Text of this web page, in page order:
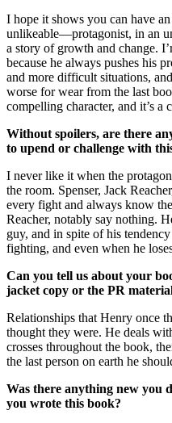
I hope it shows you can have
unlikeable—protagonist, in an
a story of growth and change.
because he always pushes his
and more difficult situations,
worse for wear from the last
compelling character, and it’s a
Without spoilers, are there
to upend or challenge with
I never like it when the
the room. Spenser, Jack
every fight and always know
Reacher, notably say nothing.
guy, and in spite of his
fighting, and even when he
Can you tell us about your
jacket copy or the PR
Relationships that Henry once
thought they were. He deals
crosses throughout the book,
the last person on earth he
Was there anything new you
you wrote this book?